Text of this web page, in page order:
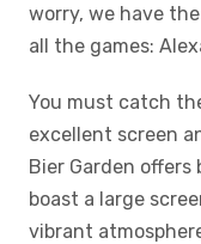
worry, we have
all the games:
You must catch
excellent screen
Bier Garden
boast a large
vibrant